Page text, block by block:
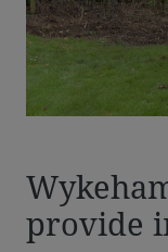
provide